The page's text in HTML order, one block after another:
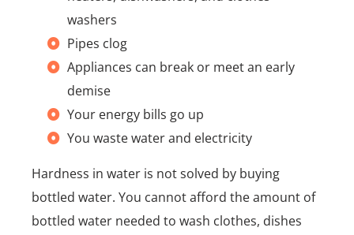
washers
Pipes clog
Appliances can break or meet an early
demise
Your energy bills go up
You waste water and electricity
Hardness in water is not solved by buying
bottled water. You cannot afford the amount of
bottled water needed to wash clothes, dishes